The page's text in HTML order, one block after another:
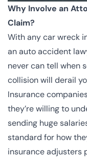
Why Involve an
Claim?
With any car wreck
an auto accident
never can tell when
collision will derail
Insurance
they’re willing to
sending huge
standard for how
insurance adjusters